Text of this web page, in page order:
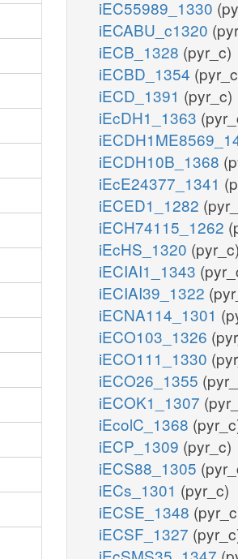
iEC55989_1330
iECABU_c1320
iECB_1328 (pyr_c)
iECBD_1354
iECD_1391 (pyr_c)
iEcDH1_1363
iECDH10B_1368
iEcE24377_1341
iECED1_1282
iECH74115_1262
iEcHS_1320 (pyr_c)
iECIAI1_1343
iECIAI39_1322
iECNA114_1301
iECO103_1326
iECO111_1330
iECO26_1355
iECOK1_1307
iEcolC_1368
iECP_1309 (pyr_c)
iECS88_1305
iECs_1301 (pyr_c)
iECSE_1348
iECSF_1327